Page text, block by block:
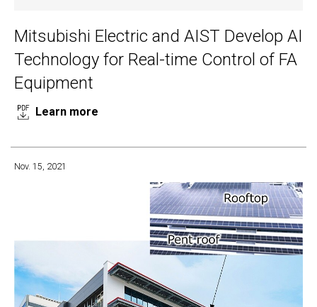
Mitsubishi Electric and AIST Develop AI
Technology for Real-time Control of FA
Equipment
Learn more
Nov. 15, 2021